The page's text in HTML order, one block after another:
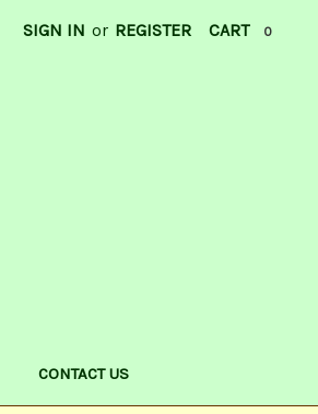
SIGN IN or REGISTER CART 0
CONTACT US